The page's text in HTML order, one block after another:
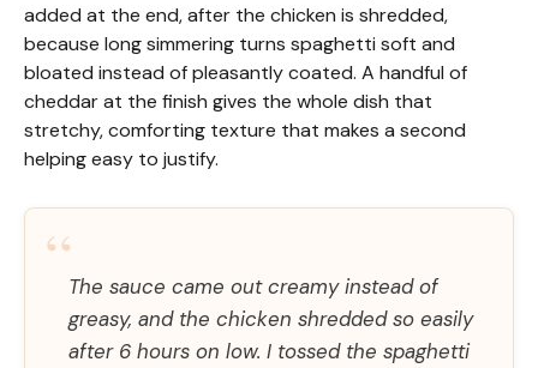
added at the end, after the chicken is shredded,
because long simmering turns spaghetti soft and
bloated instead of pleasantly coated. A handful of
cheddar at the finish gives the whole dish that
stretchy, comforting texture that makes a second
helping easy to justify.
“The sauce came out creamy instead of
greasy, and the chicken shredded so easily
after 6 hours on low. I tossed the spaghetti